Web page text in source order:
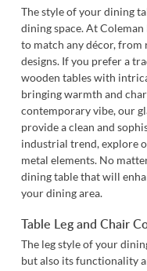
The style of your dining
dining space. At
to match any décor, from
designs. If you prefer a
wooden tables with
bringing warmth and
contemporary vibe, our
provide a clean and
industrial trend, explore
metal elements. No
dining table that will
your dining area.
Table Leg and Chair
The leg style of your
but also its functionality